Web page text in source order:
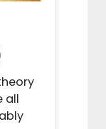
all